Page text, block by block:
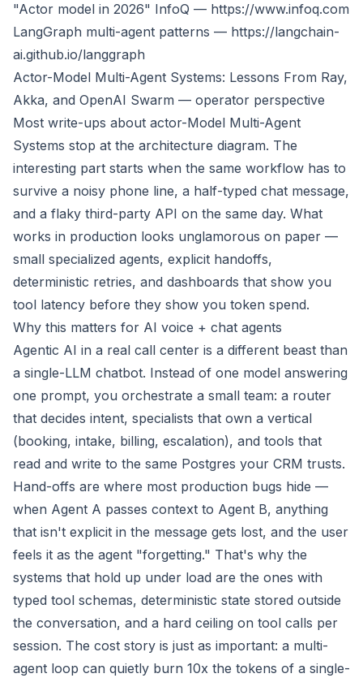
"Actor model in 2026" InfoQ — https://www.infoq.com
LangGraph multi-agent patterns — https://langchain-
ai.github.io/langgraph
Actor-Model Multi-Agent Systems: Lessons From Ray,
Akka, and OpenAI Swarm — operator perspective
Most write-ups about actor-Model Multi-Agent
Systems stop at the architecture diagram. The
interesting part starts when the same workflow has to
survive a noisy phone line, a half-typed chat message,
and a flaky third-party API on the same day. What
works in production looks unglamorous on paper —
small specialized agents, explicit handoffs,
deterministic retries, and dashboards that show you
tool latency before they show you token spend.
Why this matters for AI voice + chat agents
Agentic AI in a real call center is a different beast than
a single-LLM chatbot. Instead of one model answering
one prompt, you orchestrate a small team: a router
that decides intent, specialists that own a vertical
(booking, intake, billing, escalation), and tools that
read and write to the same Postgres your CRM trusts.
Hand-offs are where most production bugs hide —
when Agent A passes context to Agent B, anything
that isn't explicit in the message gets lost, and the user
feels it as the agent "forgetting." That's why the
systems that hold up under load are the ones with
typed tool schemas, deterministic state stored outside
the conversation, and a hard ceiling on tool calls per
session. The cost story is just as important: a multi-
agent loop can quietly burn 10x the tokens of a single-